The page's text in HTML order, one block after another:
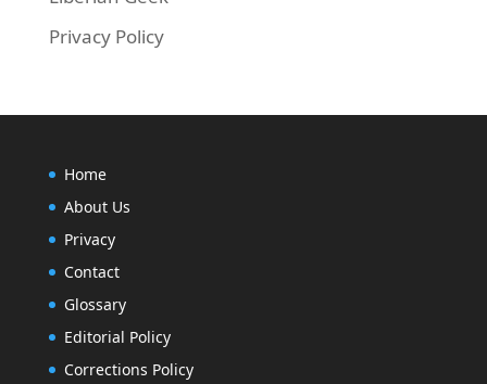
Privacy Policy
Home
About Us
Privacy
Contact
Glossary
Editorial Policy
Corrections Policy